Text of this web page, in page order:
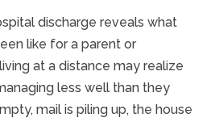
discharge reveals what
like for a parent or
at a distance may realize
less well than they
mail is piling up, the house